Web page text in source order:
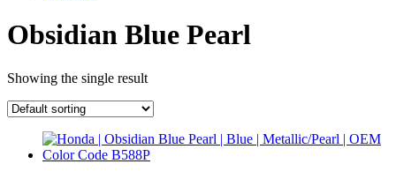
Obsidian Blue Pearl
Showing the single result